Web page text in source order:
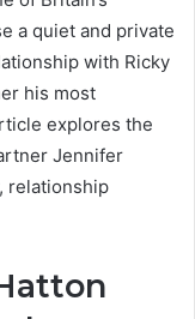
a quiet and private
with Ricky
his most
explores the
Jennifer
relationship